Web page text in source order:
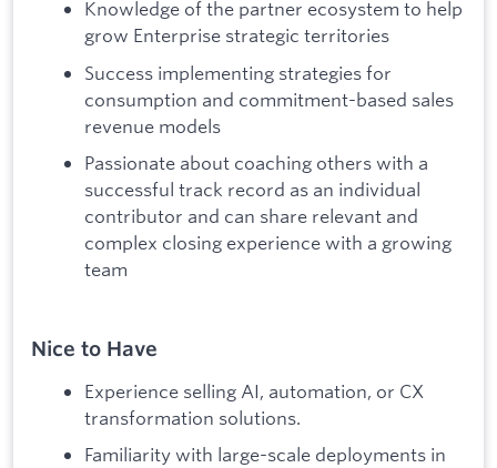
Knowledge of the partner ecosystem to help
grow Enterprise strategic territories
Success implementing strategies for
consumption and commitment-based sales
revenue models
Passionate about coaching others with a
successful track record as an individual
contributor and can share relevant and
complex closing experience with a growing
team
Nice to Have
Experience selling AI, automation, or CX
transformation solutions.
Familiarity with large-scale deployments in